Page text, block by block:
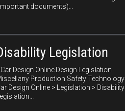
documents)...
Legislation
Car Design Online Design Legislation
Production Safety Technology
Design Online > Legislation > Disability
Legislation...